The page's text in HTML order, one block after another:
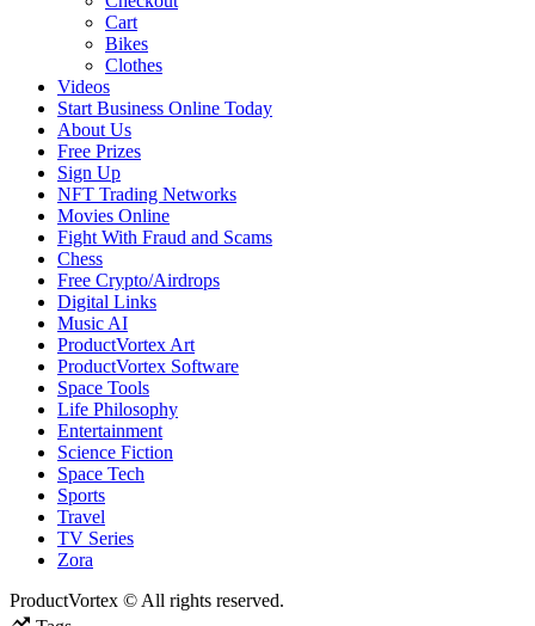
Cart
Bikes
Clothes
Videos
Start Business Online Today
About Us
Free Prizes
Sign Up
NFT Trading Networks
Movies Online
Fight With Fraud and Scams
Chess
Free Crypto/Airdrops
Digital Links
Music AI
ProductVortex Art
ProductVortex Software
Space Tools
Life Philosophy
Entertainment
Science Fiction
Space Tech
Sports
Travel
TV Series
Zora
ProductVortex © All rights reserved.